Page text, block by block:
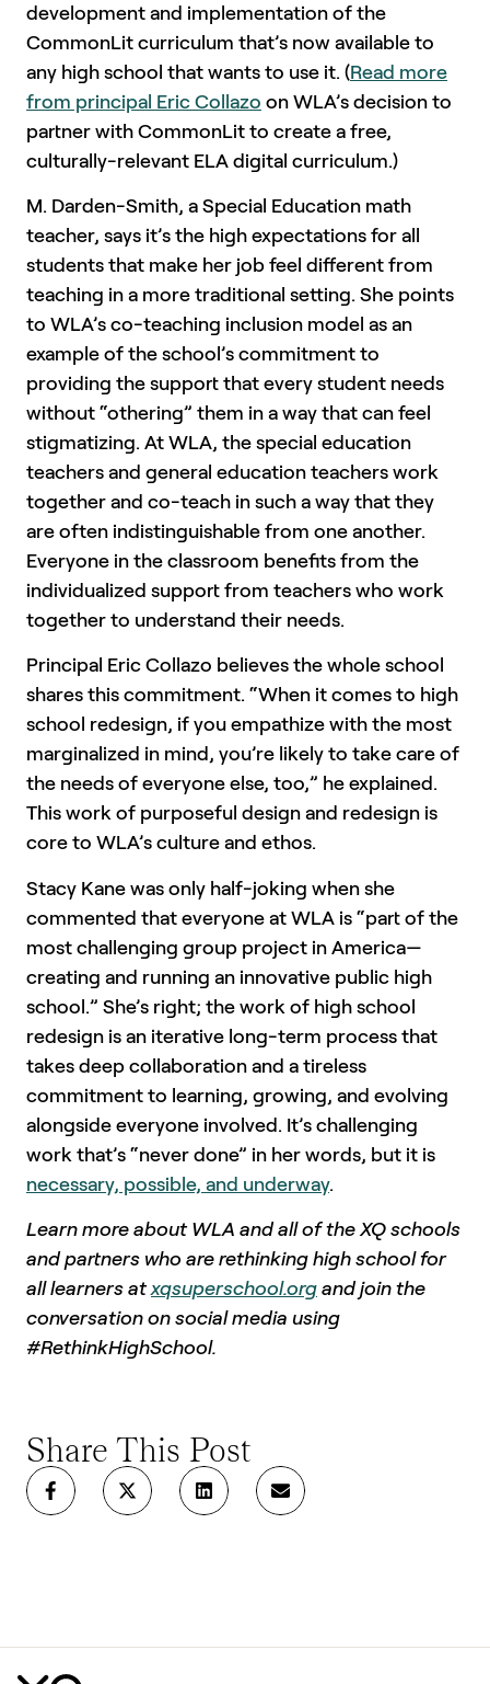
development and implementation of the
CommonLit curriculum that’s now available to
any high school that wants to use it. (Read more
from principal Eric Collazo on WLA’s decision to
partner with CommonLit to create a free,
culturally-relevant ELA digital curriculum.)
M. Darden-Smith, a Special Education math
teacher, says it’s the high expectations for all
students that make her job feel different from
teaching in a more traditional setting. She points
to WLA’s co-teaching inclusion model as an
example of the school’s commitment to
providing the support that every student needs
without “othering” them in a way that can feel
stigmatizing. At WLA, the special education
teachers and general education teachers work
together and co-teach in such a way that they
are often indistinguishable from one another.
Everyone in the classroom benefits from the
individualized support from teachers who work
together to understand their needs.
Principal Eric Collazo believes the whole school
shares this commitment. “When it comes to high
school redesign, if you empathize with the most
marginalized in mind, you’re likely to take care of
the needs of everyone else, too,” he explained.
This work of purposeful design and redesign is
core to WLA’s culture and ethos.
Stacy Kane was only half-joking when she
commented that everyone at WLA is “part of the
most challenging group project in America—
creating and running an innovative public high
school.” She’s right; the work of high school
redesign is an iterative long-term process that
takes deep collaboration and a tireless
commitment to learning, growing, and evolving
alongside everyone involved. It’s challenging
work that’s “never done” in her words, but it is
necessary, possible, and underway.
Learn more about WLA and all of the XQ schools
and partners who are rethinking high school for
all learners atxqsuperschool.org and join the
conversation on social media using
#RethinkHighSchool.
Share This Post